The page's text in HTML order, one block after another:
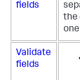
fields
the
Validate
fields